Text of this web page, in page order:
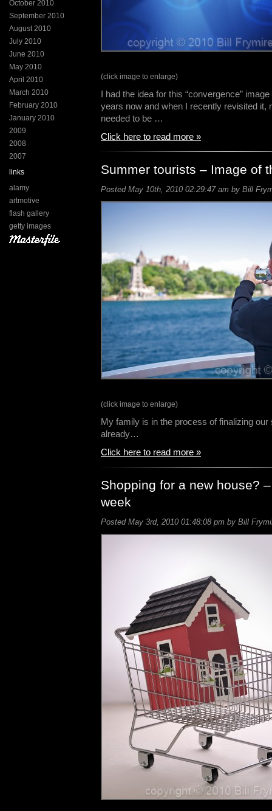
October 2010
September 2010
August 2010
July 2010
June 2010
May 2010
April 2010
March 2010
February 2010
January 2010
2009
2008
2007
links
alamy
artmotive
flash gallery
getty images
(click image to enlarge)
I had the idea for this “convergence”
years now and when I recently revisited it,
needed to be …
Click here to read more »
Summer tourists – Image of
Posted May 10th, 2010 02:29:47 am by Bill
(click image to enlarge)
My family is in the process of finalizing
already…
Click here to read more »
Shopping for a new house?
week
Posted May 3rd, 2010 01:48:08 pm by Bill